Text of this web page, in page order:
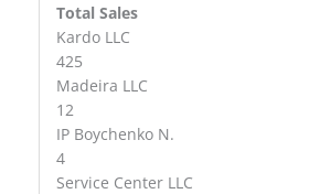
Total Sales
Kardo LLC
425
Madeira LLC
12
IP Boychenko N.
4
Service Center LLC